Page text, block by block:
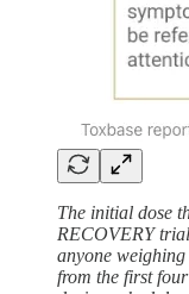
The initial dose
RECOVERY
anyone
from the first